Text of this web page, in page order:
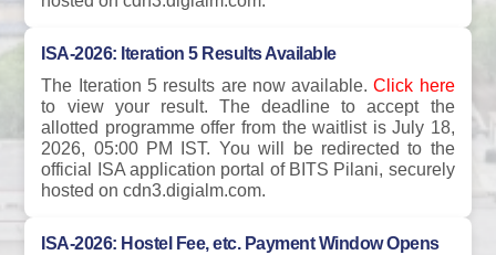
ISA-2026: Iteration 5 Results Available
The Iteration 5 results are now available.Click here
to view your result. The deadline to accept the
allotted programme offer from the waitlist is July 18,
2026, 05:00 PM IST. You will be redirected to the
official ISA application portal of BITS Pilani, securely
hosted on cdn3.digialm.com.
ISA-2026: Hostel Fee, etc. Payment Window Opens